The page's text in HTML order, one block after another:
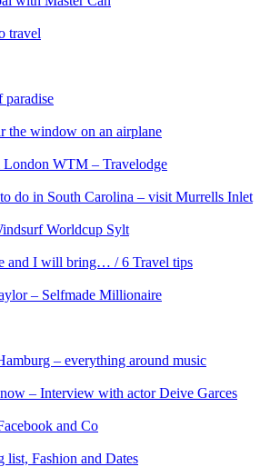
travel
paradise
the window on an airplane
WTM – Travelodge
do in South Carolina – visit Murrells Inlet
Worldcup Sylt
and I will bring… / 6 Travel tips
– Selfmade Millionaire
– everything around music
– Interview with actor Deive Garces
and Co
list, Fashion and Dates